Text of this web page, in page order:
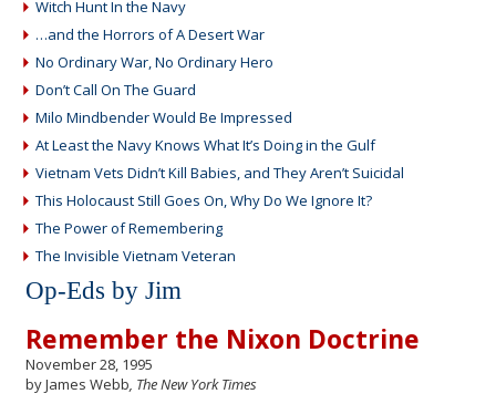
Witch Hunt In the Navy
…and the Horrors of A Desert War
No Ordinary War, No Ordinary Hero
Don’t Call On The Guard
Milo Mindbender Would Be Impressed
At Least the Navy Knows What It’s Doing in the Gulf
Vietnam Vets Didn’t Kill Babies, and They Aren’t Suicidal
This Holocaust Still Goes On, Why Do We Ignore It?
The Power of Remembering
The Invisible Vietnam Veteran
Op-Eds by Jim
Remember the Nixon Doctrine
November 28, 1995
by James Webb, The New York Times